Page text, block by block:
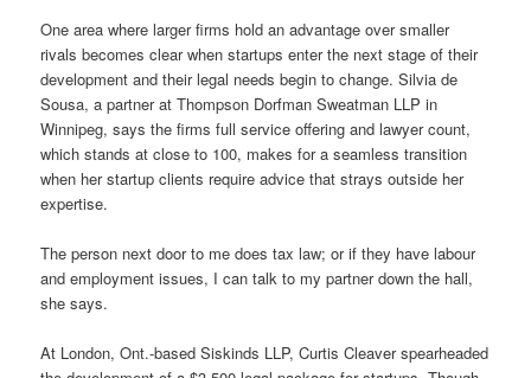
One area where larger firms hold an advantage over smaller
rivals becomes clear when startups enter the next stage of their
development and their legal needs begin to change. Silvia de
Sousa, a partner at Thompson Dorfman Sweatman LLP in
Winnipeg, says the firms full service offering and lawyer count,
which stands at close to 100, makes for a seamless transition
when her startup clients require advice that strays outside her
expertise.
The person next door to me does tax law; or if they have labour
and employment issues, I can talk to my partner down the hall,
she says.
At London, Ont.-based Siskinds LLP, Curtis Cleaver spearheaded